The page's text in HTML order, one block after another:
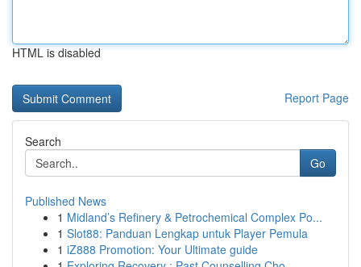
HTML is disabled
Report Page
Search
Go
Published News
1 Midland’s Refinery & Petrochemical Complex Po...
1 Slot88: Panduan Lengkap untuk Player Pemula
1 iZ888 Promotion: Your Ultimate guide